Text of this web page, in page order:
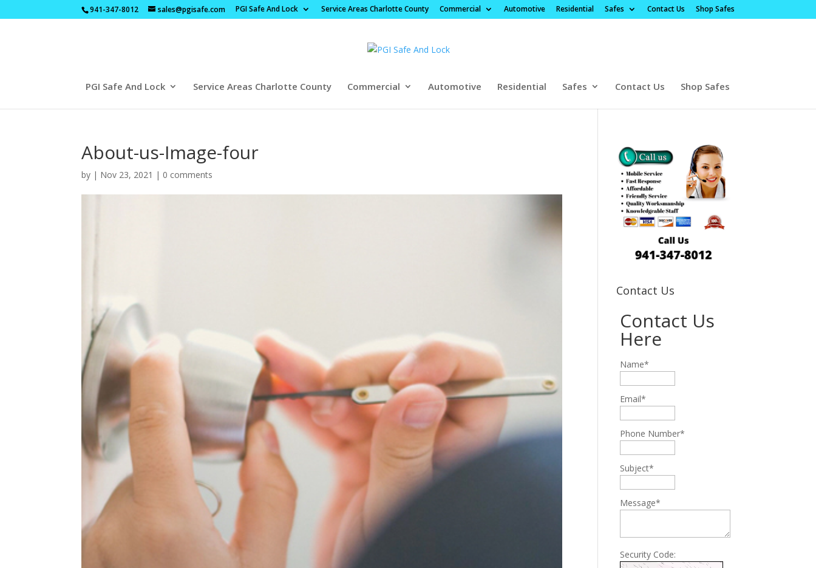
941-347-8012 sales@pgisafe.com PGI Safe And Lock Service Areas Charlotte County Commercial Automotive Residential Safes Contact Us Shop Safes
PGI Safe And Lock Service Areas Charlotte County Commercial Automotive Residential Safes Contact Us Shop Safes
About-us-Image-four
by | Nov 23, 2021 | 0 comments
Contact Us
Contact Us
Here
Name*
Email*
Phone Number*
Subject*
Message*
Security Code: